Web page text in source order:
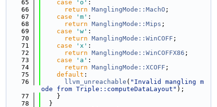
   65
case 'o' :
   66
return ManglingMode::MachO ;
   67
case 'm' :
   68
return ManglingMode::Mips ;
   69
case 'w' :
   70
return ManglingMode::WinCOFF ;
   71
case 'x' :
   72
return ManglingMode::WinCOFFX86 ;
   73
case 'a' :
   74
return ManglingMode::XCOFF ;
   75
default :
   76
llvm_unreachable ( "Invalid mangling m
ode from Triple::computeDataLayout" );
   77
    }
   78
  }